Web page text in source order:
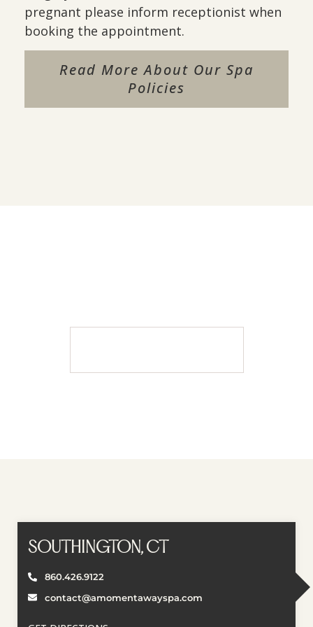
pregnant please inform receptionist when
booking the appointment.
Read More About Our Spa
Policies
SOUTHINGTON, CT
860.426.9122
contact@amomentawayspa.com